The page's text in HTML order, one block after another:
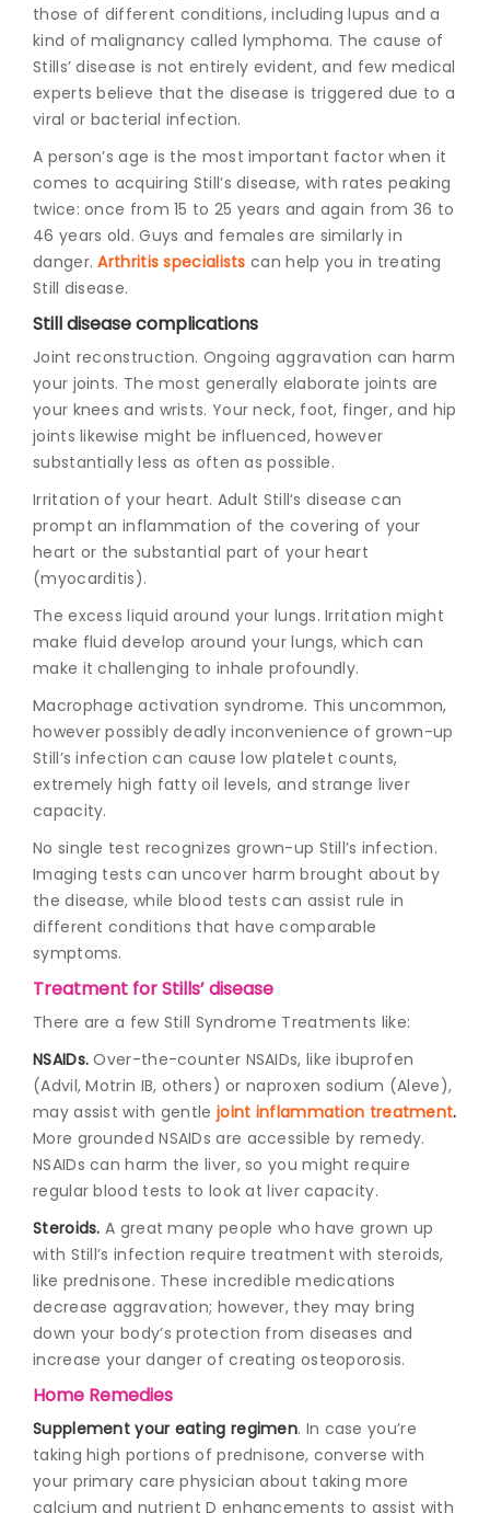
those of different conditions, including lupus and a
kind of malignancy called lymphoma. The cause of
Stills’ disease is not entirely evident, and few medical
experts believe that the disease is triggered due to a
viral or bacterial infection.
A person’s age is the most important factor when it
comes to acquiring Still’s disease, with rates peaking
twice: once from 15 to 25 years and again from 36 to
46 years old. Guys and females are similarly in
danger. Arthritis specialistscan help you in treating
Still disease.
Still disease complications
Joint reconstruction. Ongoing aggravation can harm
your joints. The most generally elaborate joints are
your knees and wrists. Your neck, foot, finger, and hip
joints likewise might be influenced, however
substantially less as often as possible.
Irritation of your heart. Adult Still’s disease can
prompt an inflammation of the covering of your
heart or the substantial part of your heart
(myocarditis).
The excess liquid around your lungs. Irritation might
make fluid develop around your lungs, which can
make it challenging to inhale profoundly.
Macrophage activation syndrome. This uncommon,
however possibly deadly inconvenience of grown-up
Still’s infection can cause low platelet counts,
extremely high fatty oil levels, and strange liver
capacity.
No single test recognizes grown-up Still’s infection.
Imaging tests can uncover harm brought about by
the disease, while blood tests can assist rule in
different conditions that have comparable
symptoms.
Treatment for Stills’ disease
There are a few Still Syndrome Treatments like:
NSAIDs. Over-the-counter NSAIDs, like ibuprofen
(Advil, Motrin IB, others) or naproxen sodium (Aleve),
may assist with gentle joint inflammation treatment.
More grounded NSAIDs are accessible by remedy.
NSAIDs can harm the liver, so you might require
regular blood tests to look at liver capacity.
Steroids. A great many people who have grown up
with Still’s infection require treatment with steroids,
like prednisone. These incredible medications
decrease aggravation; however, they may bring
down your body’s protection from diseases and
increase your danger of creating osteoporosis.
Home Remedies
Supplement your eating regimen. In case you’re
taking high portions of prednisone, converse with
your primary care physician about taking more
calcium and nutrient D enhancements to assist with